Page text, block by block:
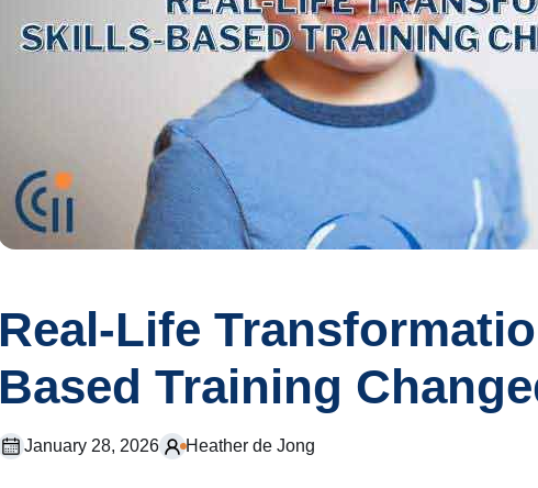
Real-Life
Based Training
January 28, 2026 Heather de Jong